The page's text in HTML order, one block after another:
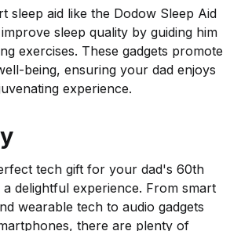
sleep aid like the Dodow Sleep Aid
sleep quality by guiding him
exercises. These gadgets promote
being, ensuring your dad enjoys
experience.
tech gift for your dad's 60th
delightful experience. From smart
wearable tech to audio gadgets
there are plenty of